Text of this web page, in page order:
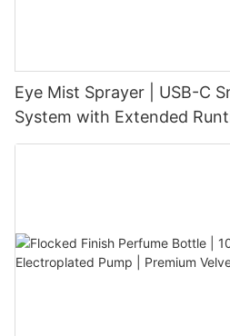
Eye Mist Sprayer | USB-C
System with Extended
Aesthetic for Tech-Savvy